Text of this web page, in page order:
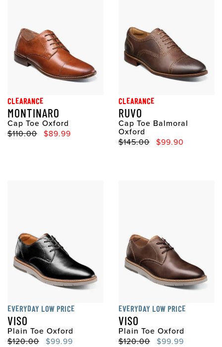
CLEARANCE
MONTINARO
Cap Toe Oxford
Original Price
$110.00 Sale Price
$89.99
CLEARANCE
RUVO
Cap Toe Balmoral
Oxford
Original Price
$145.00 Sale Price
$99.90
EVERYDAY LOW PRICE
VISO
Plain Toe Oxford
Original Price
$120.00 Sale Price
$99.99
EVERYDAY LOW PRICE
VISO
Plain Toe Oxford
Original Price
$120.00 Sale Price
$99.99